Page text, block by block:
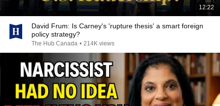
12:22
David Frum: Is Carney's 'rupture thesis' a smart foreign
policy strategy?
The Hub Canada • 214K views